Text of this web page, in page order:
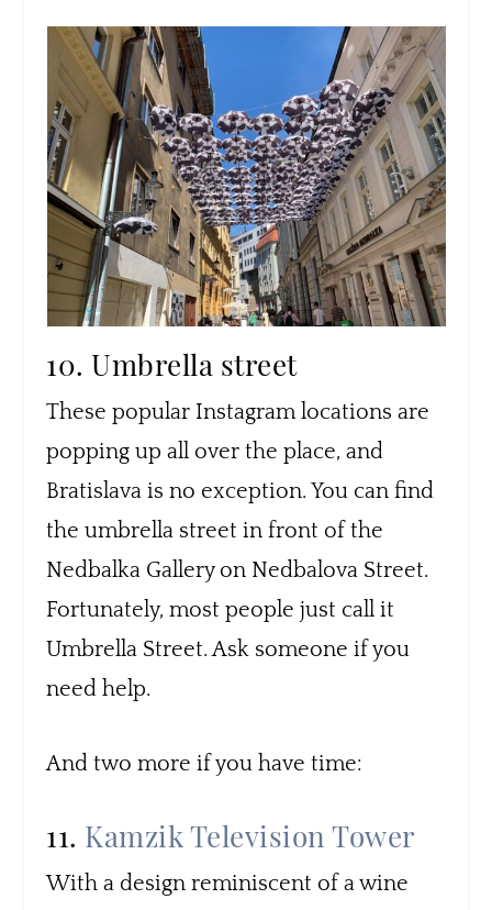
10. Umbrella street
These popular Instagram locations are
popping up all over the place, and
Bratislava is no exception. You can find
the umbrella street in front of the
Nedbalka Gallery on Nedbalova Street.
Fortunately, most people just call it
Umbrella Street. Ask someone if you
need help.
And two more if you have time:
11. Kamzik Television Tower
With a design reminiscent of a wine